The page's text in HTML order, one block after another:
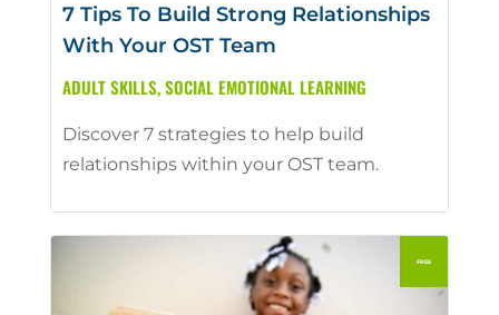
7 Tips To Build Strong Relationships
With Your OST Team
ADULT SKILLS,SOCIAL EMOTIONAL LEARNING
Discover 7 strategies to help build
relationships within your OST team.